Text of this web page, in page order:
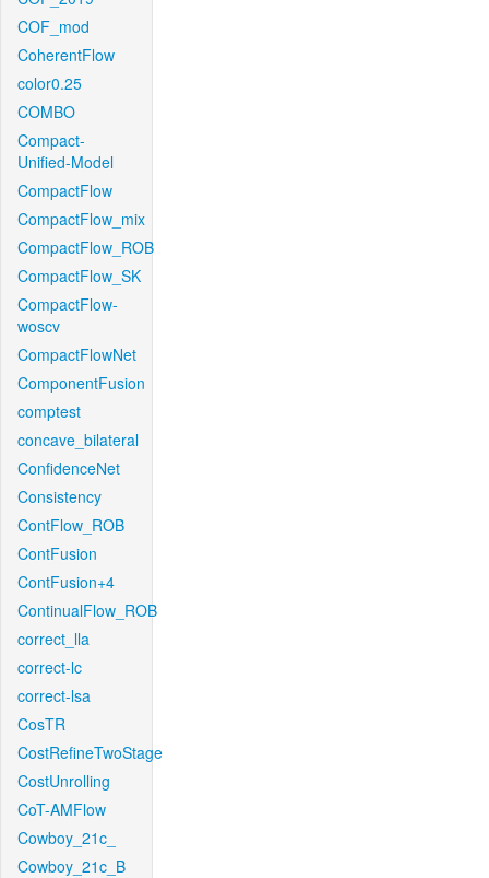
COF_mod
CoherentFlow
color0.25
COMBO
Compact-
Unified-Model
CompactFlow
CompactFlow_mix
CompactFlow_ROB
CompactFlow_SK
CompactFlow-
woscv
CompactFlowNet
ComponentFusion
comptest
concave_bilateral
ConfidenceNet
Consistency
ContFlow_ROB
ContFusion
ContFusion+4
ContinualFlow_ROB
correct_lla
correct-lc
correct-lsa
CosTR
CostRefineTwoStage
CostUnrolling
CoT-AMFlow
Cowboy_21c_
Cowboy_21c_B